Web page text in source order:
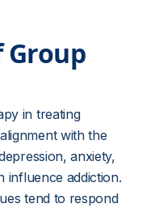
Group
in treating
with the
anxiety,
influence addiction.
tend to respond